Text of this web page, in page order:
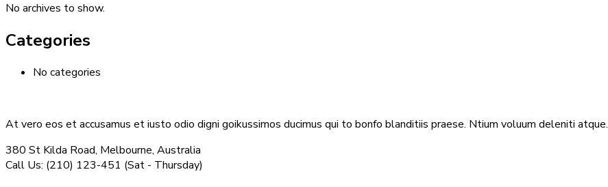
No archives to show.
Categories
No categories
At vero eos et accusamus et iusto odio digni goikussimos ducimus qui to bonfo blanditiis praese. Ntium voluum deleniti atque.
380 St Kilda Road, Melbourne, Australia
Call Us: (210) 123-451 (Sat - Thursday)